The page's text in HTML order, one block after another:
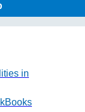
in